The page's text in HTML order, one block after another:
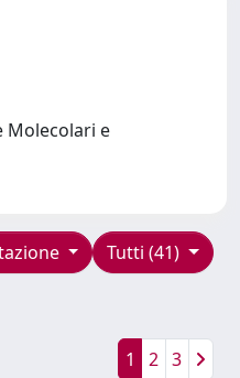
Molecolari e
Tutti (41)
1 2 3